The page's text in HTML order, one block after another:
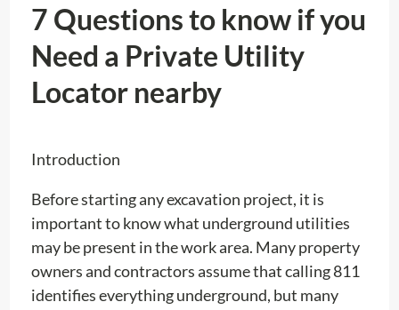
7 Questions to know if you
Need a Private Utility
Locator nearby
Introduction
Before starting any excavation project, it is
important to know what underground utilities
may be present in the work area. Many property
owners and contractors assume that calling 811
identifies everything underground, but many